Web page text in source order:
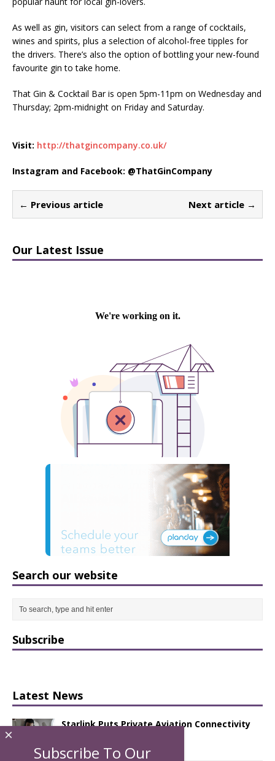
As well as gin, visitors can select from a range of cocktails,
wines and spirits, plus a selection of alcohol-free tipples for
the drivers. There’s also the option of bottling your new-found
favourite gin to take home.
That Gin & Cocktail Bar is open 5pm-11pm on Wednesday and
Thursday; 2pm-midnight on Friday and Saturday.
Visit: http://thatgincompany.co.uk/
Instagram and Facebook: @ThatGinCompany
← Previous article Next article →
Our Latest Issue
Search our website
Subscribe
Latest News
Starlink Puts Private Aviation Connectivity
Subscribe To Our
×